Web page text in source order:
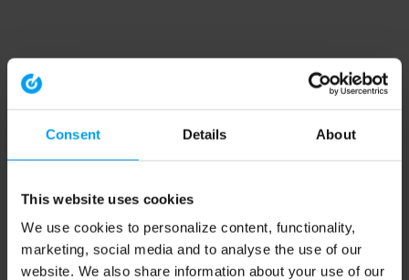
Consent Details About
This website uses cookies
We use cookies to personalize content, functionality,
marketing, social media and to analyse the use of our
website. We also share information about your use of our